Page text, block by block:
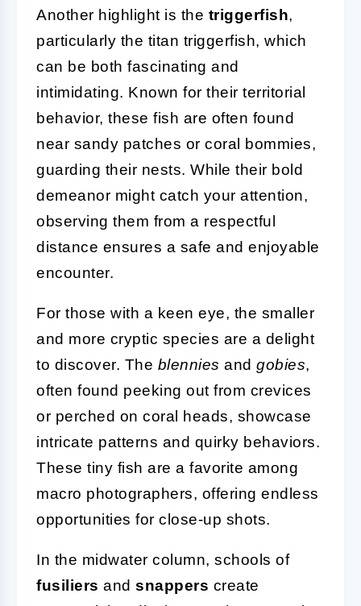
Another highlight is the triggerfish,
particularly the titan triggerfish, which
can be both fascinating and
intimidating. Known for their territorial
behavior, these fish are often found
near sandy patches or coral bommies,
guarding their nests. While their bold
demeanor might catch your attention,
observing them from a respectful
distance ensures a safe and enjoyable
encounter.
For those with a keen eye, the smaller
and more cryptic species are a delight
to discover. The blennies and gobies,
often found peeking out from crevices
or perched on coral heads, showcase
intricate patterns and quirky behaviors.
These tiny fish are a favorite among
macro photographers, offering endless
opportunities for close-up shots.
In the midwater column, schools of
fusiliers and snappers create